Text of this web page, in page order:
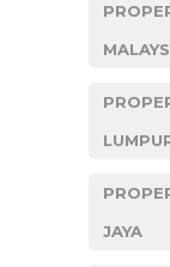
JAYA